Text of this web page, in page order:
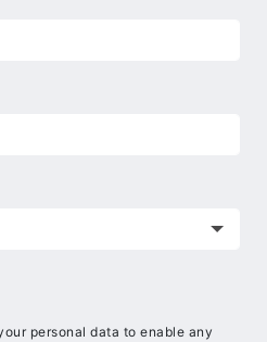
personal data to enable any